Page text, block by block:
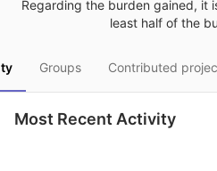
Regarding the burden gained, it
least half of the
Groups Contributed
Most Recent Activity